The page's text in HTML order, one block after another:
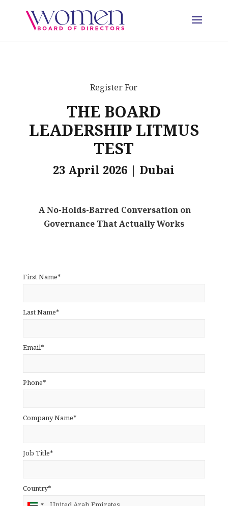
Register For
THE BOARD
LEADERSHIP LITMUS
TEST
23 April 2026 | Dubai
A No-Holds-Barred Conversation on
Governance That Actually Works
First Name*
Last Name*
Email*
Phone*
Company Name*
Job Title*
Country*